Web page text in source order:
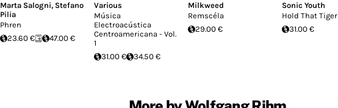
Marta Salogni, Stefano
Pilia
Phren
23.60 €
47.00 €
Various
Música
Electroacústica
Centroamericana - Vol.
1
31.00 €
34.50 €
Milkweed
Remscéla
29.00 €
Sonic Youth
Hold That Tiger
31.00 €